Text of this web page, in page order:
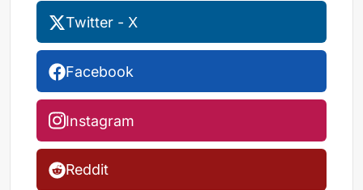
Twitter - X
Facebook
Instagram
Reddit